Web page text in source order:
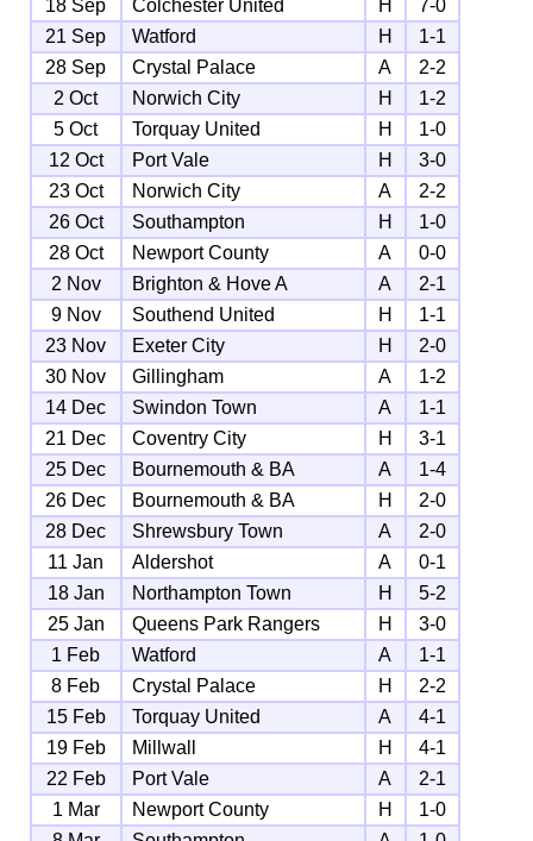
18 Sep
Colchester United H
7-0
21 Sep
Watford H
1-1
28 Sep
Crystal Palace A
2-2
2 Oct
Norwich City H
1-2
5 Oct
Torquay United H
1-0
12 Oct
Port Vale H
3-0
23 Oct
Norwich City A
2-2
26 Oct
Southampton H
1-0
28 Oct
Newport County A
0-0
2 Nov
Brighton & Hove A A
2-1
9 Nov
Southend United H
1-1
23 Nov
Exeter City H
2-0
30 Nov
Gillingham A
1-2
14 Dec
Swindon Town A
1-1
21 Dec
Coventry City H
3-1
25 Dec
Bournemouth & BA A
1-4
26 Dec
Bournemouth & BA H
2-0
28 Dec
Shrewsbury Town A
2-0
11 Jan
Aldershot A
0-1
18 Jan
Northampton Town H
5-2
25 Jan
Queens Park Rangers H
3-0
1 Feb
Watford A
1-1
8 Feb
Crystal Palace H
2-2
15 Feb
Torquay United A
4-1
19 Feb
Millwall H
4-1
22 Feb
Port Vale A
2-1
1 Mar
Newport County H
1-0